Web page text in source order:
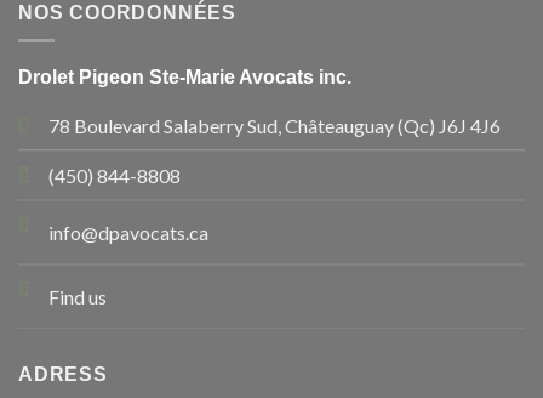
NOS COORDONNÉES
Drolet Pigeon Ste-Marie Avocats inc.
78 Boulevard Salaberry Sud, Châteauguay (Qc) J6J 4J6
(450) 844-8808
info@dpavocats.ca
Find us
ADRESS